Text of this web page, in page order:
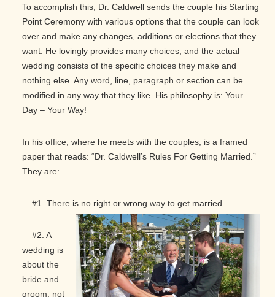
To accomplish this, Dr. Caldwell sends the couple his Starting
Point Ceremony with various options that the couple can look
over and make any changes, additions or elections that they
want. He lovingly provides many choices, and the actual
wedding consists of the specific choices they make and
nothing else. Any word, line, paragraph or section can be
modified in any way that they like. His philosophy is: Your
Day – Your Way!
In his office, where he meets with the couples, is a framed
paper that reads: “Dr. Caldwell’s Rules For Getting Married.”
They are:
#1. There is no right or wrong way to get married.
#2. A
wedding is
about the
bride and
groom, not